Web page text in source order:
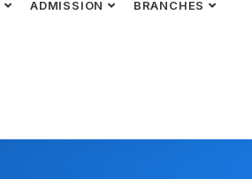
ADMISSION BRANCHES